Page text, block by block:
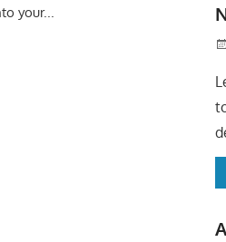
your...